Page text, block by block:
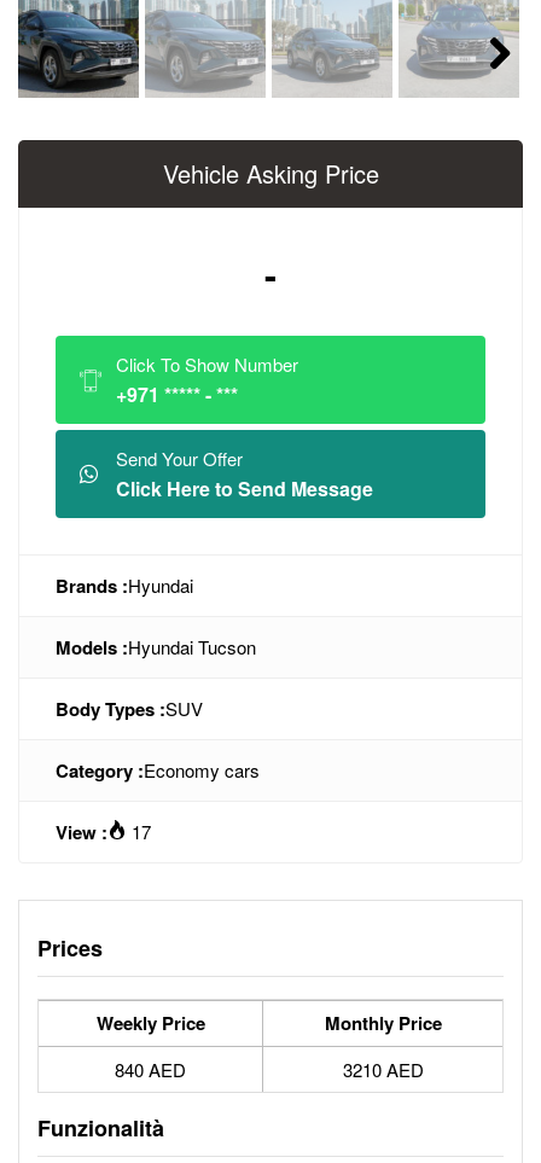
Next
Vehicle Asking Price
-
Click To Show Number
+971 ***** - ***
Send Your Offer
Click Here to Send Message
Brands :Hyundai
Models :Hyundai Tucson
Body Types :SUV
Category :Economy cars
View : 17
Prices
Weekly Price Monthly Price
840 AED 3210 AED
Funzionalità